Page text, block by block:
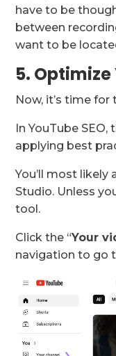
have to be
between
want to be
5.
Now, it’s time
In YouTube
applying best
You’ll most likely
Studio. Unless
tool.
Click the “Your
navigation to go